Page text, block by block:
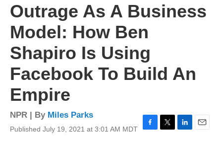
Outrage As A Business
Model: How Ben
Shapiro Is Using
Facebook To Build An
Empire
NPR | By Miles Parks
Published July 19, 2021 at 3:01 AM MDT
F
T
L
E